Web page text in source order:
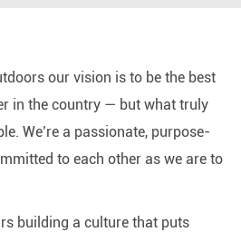
our vision is to be the best
in the country — but what truly
We’re a passionate, purpose-
to each other as we are to
building a culture that puts